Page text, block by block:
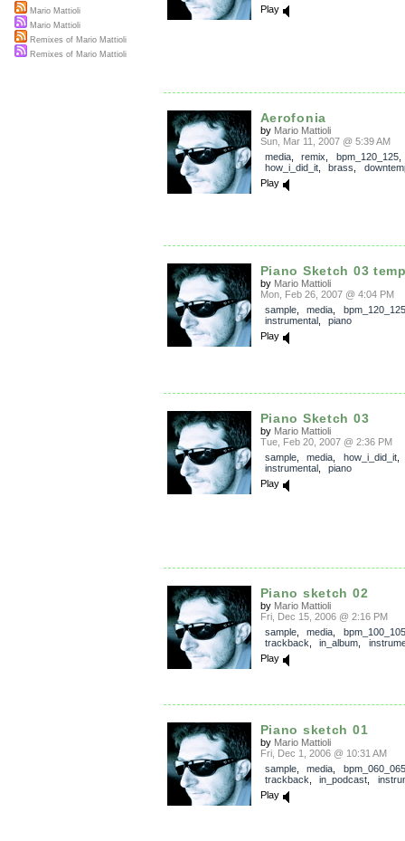
Play
Aerofonia
by Mario Mattioli
Sun, Mar 11, 2007 @ 5:39 AM
media, remix bpm_120_125,
how_i_did_it, brass
Play
Piano Sketch 03
by Mario Mattioli
Mon, Feb 26, 2007 @ 4:04 PM
sample, media
bpm_120_125
instrumental, piano
Play
Piano Sketch 03
by Mario Mattioli
Tue, Feb 20, 2007 @ 2:36 PM
sample, media how_i_did_it,
instrumental, piano
Play
Piano sketch 02
by Mario Mattioli
Fri, Dec 15, 2006 @ 2:16 PM
sample, media
bpm_100_105
trackback
in_album
Play
Piano sketch 01
by Mario Mattioli
Fri, Dec 1, 2006 @ 10:31 AM
sample, media
bpm_060_065
trackback
in_podcast
Play
Mario Mattioli
Mario Mattioli
Remixes of Mario Mattioli
Remixes of Mario Mattioli